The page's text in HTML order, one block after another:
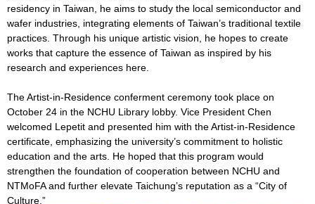
residency in Taiwan, he aims to study the local semiconductor and
wafer industries, integrating elements of Taiwan’s traditional textile
practices. Through his unique artistic vision, he hopes to create
works that capture the essence of Taiwan as inspired by his
research and experiences here.
The Artist-in-Residence conferment ceremony took place on
October 24 in the NCHU Library lobby. Vice President Chen
welcomed Lepetit and presented him with the Artist-in-Residence
certificate, emphasizing the university’s commitment to holistic
education and the arts. He hoped that this program would
strengthen the foundation of cooperation between NCHU and
NTMoFA and further elevate Taichung’s reputation as a “City of
Culture.”